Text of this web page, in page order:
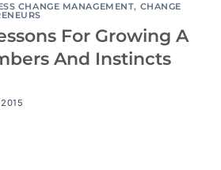
CHANGE MANAGEMENT, CHANGE
For Growing A
And Instincts